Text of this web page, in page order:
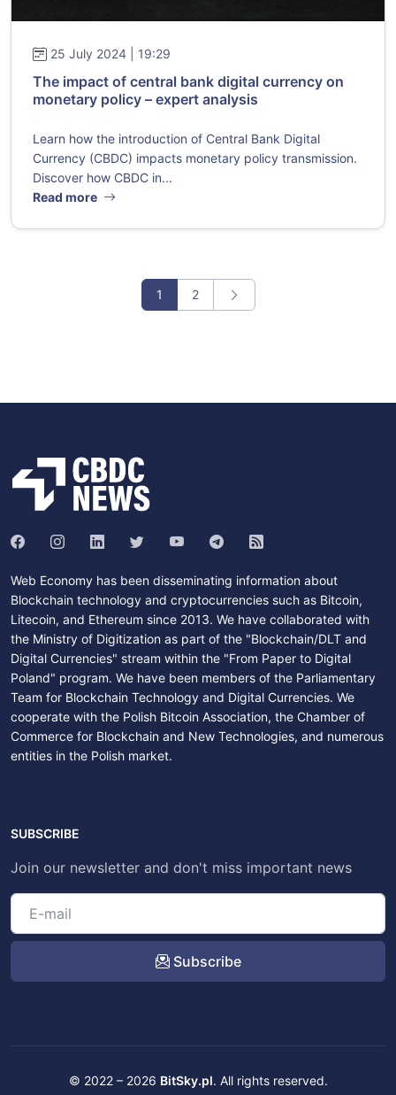
25 July 2024 | 19:29
The impact of central bank digital currency on
monetary policy – expert analysis
Learn how the introduction of Central Bank Digital
Currency (CBDC) impacts monetary policy transmission.
Discover how CBDC in...
Read more
1 2
Web Economy has been disseminating information about
Blockchain technology and cryptocurrencies such as Bitcoin,
Litecoin, and Ethereum since 2013. We have collaborated with
the Ministry of Digitization as part of the "Blockchain/DLT and
Digital Currencies" stream within the "From Paper to Digital
Poland" program. We have been members of the Parliamentary
Team for Blockchain Technology and Digital Currencies. We
cooperate with the Polish Bitcoin Association, the Chamber of
Commerce for Blockchain and New Technologies, and numerous
entities in the Polish market.
SUBSCRIBE
Join our newsletter and don't miss important news
Subscribe
© 2022 – 2026 BitSky.pl. All rights reserved.